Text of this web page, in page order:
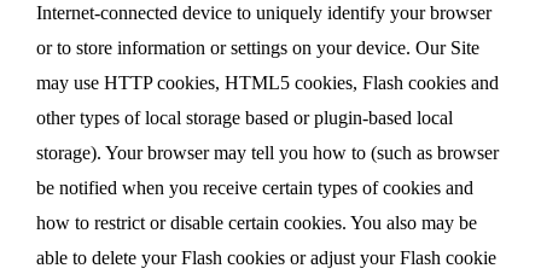
Internet-connected device to uniquely identify your browser
or to store information or settings on your device. Our Site
may use HTTP cookies, HTML5 cookies, Flash cookies and
other types of local storage based or plugin-based local
storage). Your browser may tell you how to (such as browser
be notified when you receive certain types of cookies and
how to restrict or disable certain cookies. You also may be
able to delete your Flash cookies or adjust your Flash cookie